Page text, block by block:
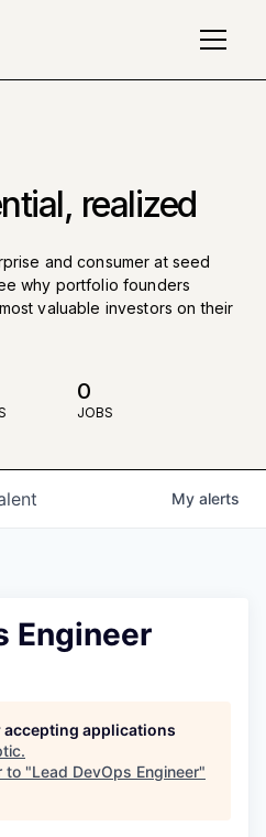
realized
and consumer at seed
why portfolio founders
valuable investors on their
0
JOBS
My alerts
Engineer
applications
.
to "Lead DevOps Engineer"